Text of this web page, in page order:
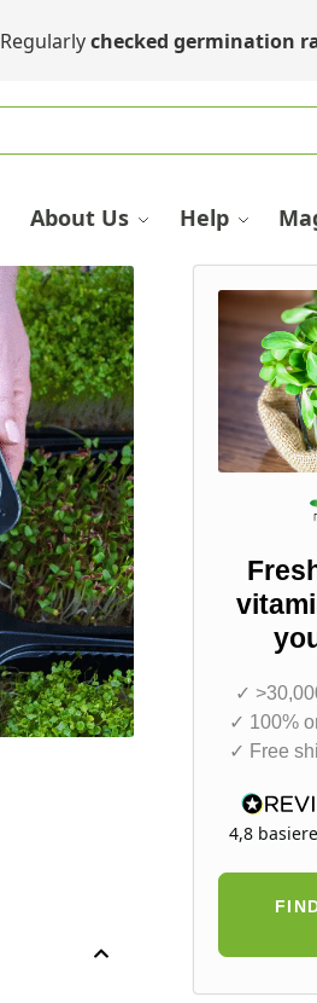
Regularlychecked germination
About Us Help
✓
✓ 100%
✓ Free
4,8